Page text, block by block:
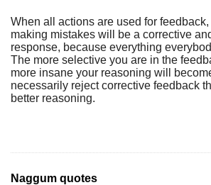
When all actions are used for
making mistakes will be a corrective
response, because everything
The more selective you are in the
more insane your reasoning will
necessarily reject corrective feedback
better reasoning.
Naggum quotes